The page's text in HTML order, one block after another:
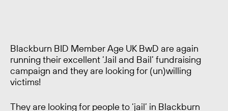
Blackburn BID Member Age UK BwD are again
running their excellent ‘Jail and Bail’ fundraising
campaign and they are looking for (un)willing
victims!
They are looking for people to ‘jail’ in Blackburn